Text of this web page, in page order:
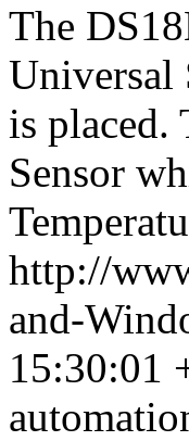
The
Universal
is placed.
Sensor
http://
and-
15:30:01